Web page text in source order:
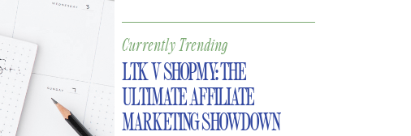
LTK V SHOPMY: THE
ULTIMATE AFFILIATE
MARKETING SHOWDOWN
Currently Trending